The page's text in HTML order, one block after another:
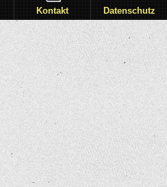
Kontakt Datenschutz